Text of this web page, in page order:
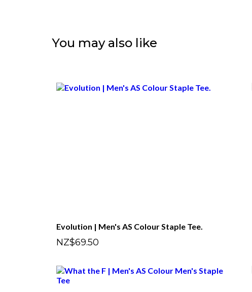
You may also like
Evolution | Men's AS Colour Staple Tee.
NZ$69.50